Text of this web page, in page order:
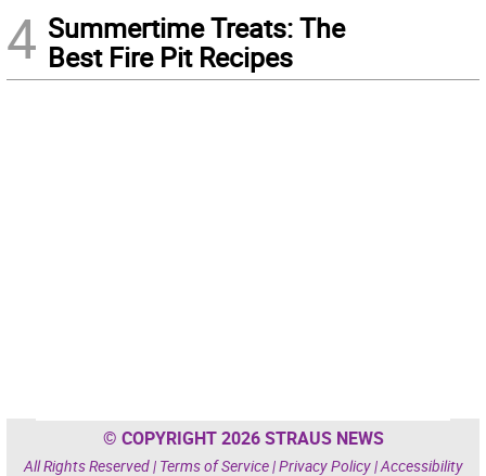
4 Summertime Treats: The
Best Fire Pit Recipes
© COPYRIGHT 2026 STRAUS NEWS
All Rights Reserved | Terms of Service|Privacy Policy|Accessibility